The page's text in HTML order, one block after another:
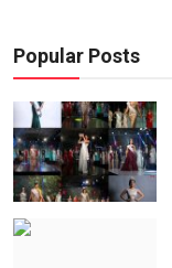
Popular Posts